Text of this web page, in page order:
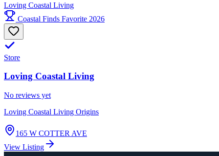
Loving Coastal Living
Coastal Finds Favorite 2026
Store
Loving Coastal Living
No reviews yet
Loving Coastal Living Origins
165 W COTTER AVE
View Listing